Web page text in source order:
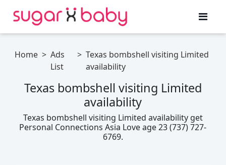
Home > Ads
List
> Texas bombshell visiting Limited
availability
Texas bombshell visiting Limited
availability
Texas bombshell visiting Limited availability get
Personal Connections Asia Love age 23 (737) 727-
6769.